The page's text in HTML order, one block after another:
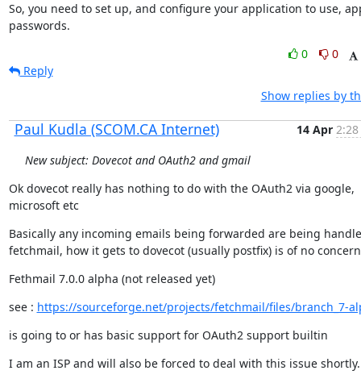
So, you need to set up, and configure your application to use,
passwords.
0
0
Reply
Show replies by
Paul Kudla (SCOM.CA Internet) 14 Apr
New subject: Dovecot and OAuth2 and gmail
Ok dovecot really has nothing to do with the OAuth2 via google,
microsoft etc
Basically any incoming emails being forwarded are being
fetchmail, how it gets to dovecot (usually postfix) is of no
Fethmail 7.0.0 alpha (not released yet)
see : https://sourceforge.net/projects/fetchmail/files/branch_7-
is going to or has basic support for OAuth2 support builtin
I am an ISP and will also be forced to deal with this issue shortly.